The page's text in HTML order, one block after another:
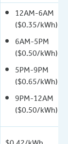
12AM-6AM
($0.35/kWh)
6AM-5PM
($0.50/kWh)
5PM-9PM
($0.65/kWh)
9PM-12AM
($0.50/kWh)